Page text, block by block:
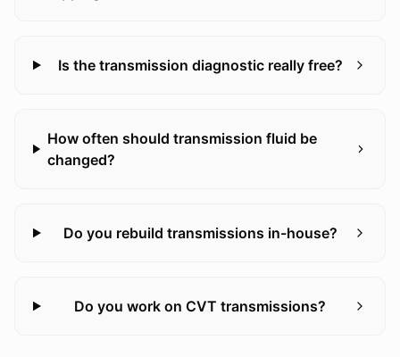
Is the transmission diagnostic really free?
How often should transmission fluid be
changed?
Do you rebuild transmissions in-house?
Do you work on CVT transmissions?